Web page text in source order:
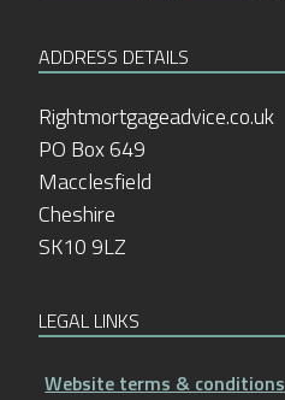
ADDRESS DETAILS
Rightmortgageadvice.co.uk
PO Box 649
Macclesfield
Cheshire
SK10 9LZ
LEGAL LINKS
Website terms & conditions